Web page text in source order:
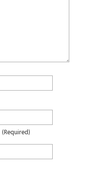
(required)